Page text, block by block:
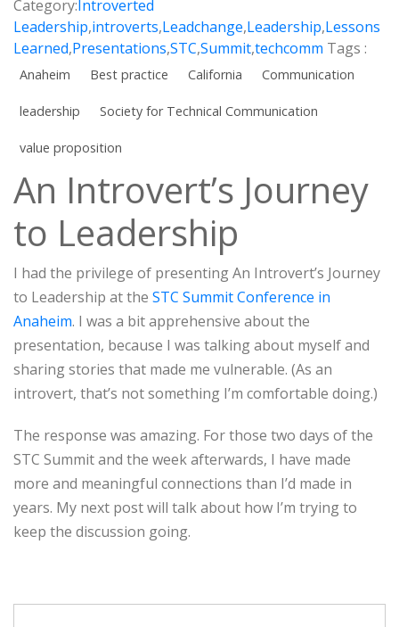
Category:Introverted
Leadership,introverts,Leadchange,Leadership,Lessons
Learned,Presentations,STC,Summit,techcomm Tags :
Anaheim Best practice California Communication
leadership Society for Technical Communication
value proposition
An Introvert’s Journey
to Leadership
I had the privilege of presenting An Introvert’s Journey
to Leadership at the STC Summit Conference in
Anaheim. I was a bit apprehensive about the
presentation, because I was talking about myself and
sharing stories that made me vulnerable. (As an
introvert, that’s not something I’m comfortable doing.)
The response was amazing. For those two days of the
STC Summit and the week afterwards, I have made
more and meaningful connections than I’d made in
years. My next post will talk about how I’m trying to
keep the discussion going.